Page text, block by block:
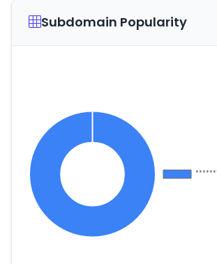
Subdomain Popularity